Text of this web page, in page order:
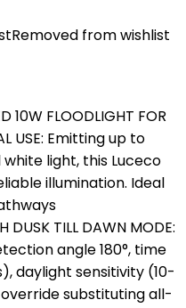
Removed from wishlist
10W FLOODLIGHT FOR
USE: Emitting up to
light, this Luceco
illumination. Ideal
DUSK TILL DAWN MODE:
angle 180°, time
daylight sensitivity (10-
substituting all-